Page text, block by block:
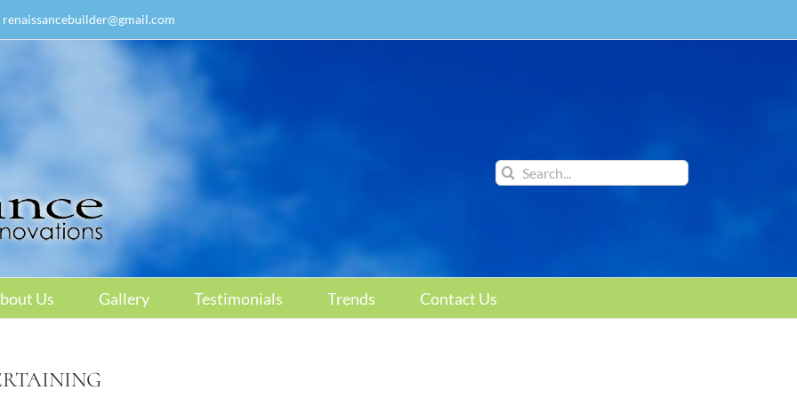
renaissancebuilder@gmail.com
Search
for:
Us Gallery Testimonials Trends Contact Us